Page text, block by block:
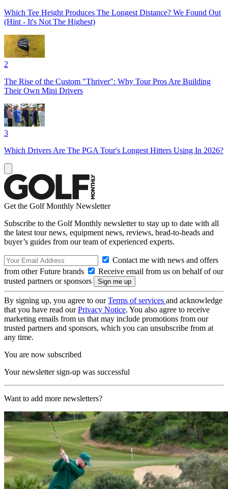
Which Tee Height Produces The Longest Distance? We Found Out
(Hint - It's Not The Highest)
2
The Rise of the Custom "Thriver": Why Tour Pros Are Building
Their Own Mini Drivers
3
Which Drivers Are The PGA Tour's Longest Hitters Using In 2026?
Get the Golf Monthly Newsletter
Subscribe to the Golf Monthly newsletter to stay up to date with all
the latest tour news, equipment news, reviews, head-to-heads and
buyer’s guides from our team of experienced experts.
Contact me with news and offers
from other Future brands
Receive email from us on behalf of our
trusted partners or sponsors
By signing up, you agree to ourTerms of services and acknowledge
that you have read ourPrivacy Notice. You also agree to receive
marketing emails from us that may include promotions from our
trusted partners and sponsors, which you can unsubscribe from at
any time.
You are now subscribed
Your newsletter sign-up was successful
Want to add more newsletters?